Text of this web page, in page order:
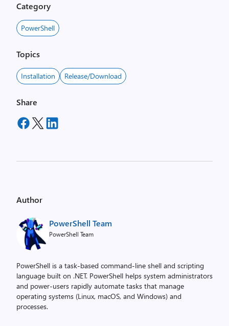
Category
PowerShell
Topics
Installation Release/Download
Share
Author
PowerShell Team
PowerShell Team
PowerShell is a task-based command-line shell and scripting
language built on .NET. PowerShell helps system administrators
and power-users rapidly automate tasks that manage
operating systems (Linux, macOS, and Windows) and
processes.